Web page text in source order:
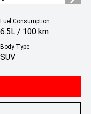
Fuel Consumption
6.5L / 100 km
Body Type
SUV